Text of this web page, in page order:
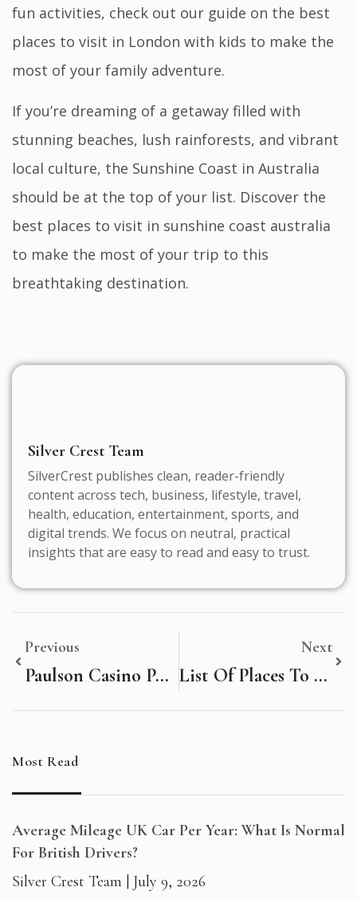
fun activities, check out our guide on the best
places to visit in London with kids to make the
most of your family adventure.
If you’re dreaming of a getaway filled with
stunning beaches, lush rainforests, and vibrant
local culture, the Sunshine Coast in Australia
should be at the top of your list. Discover the
best places to visit in sunshine coast australia
to make the most of your trip to this
breathtaking destination.
Silver Crest Team
SilverCrest publishes clean, reader-friendly
content across tech, business, lifestyle, travel,
health, education, entertainment, sports, and
digital trends. We focus on neutral, practical
insights that are easy to read and easy to trust.
Previous
Paulson Casino Poker Chips: Elevate Your Game With Premium Quality
Next
List Of Places To Visit In Chennai For Cultural Nature And Coastal Experiences
Most Read
Average Mileage UK Car Per Year: What Is Normal
For British Drivers?
Silver Crest Team
July 9, 2026